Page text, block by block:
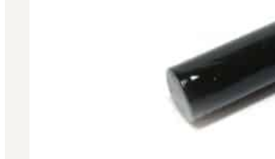
OOW240 Parts/Configurations PDF
OOW50BMG Parts/Configurations PDF